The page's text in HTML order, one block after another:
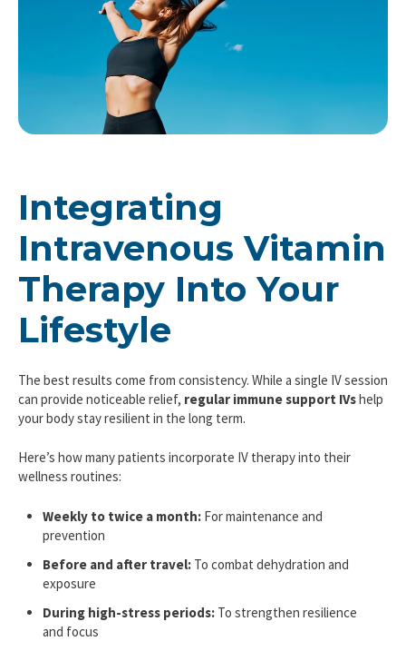
Integrating
Intravenous Vitamin
Therapy Into Your
Lifestyle
The best results come from consistency. While a single IV session
can provide noticeable relief, regular immune support IVshelp
your body stay resilient in the long term.
Here’s how many patients incorporate IV therapy into their
wellness routines:
Weekly to twice a month: For maintenance and
prevention
Before and after travel: To combat dehydration and
exposure
During high-stress periods: To strengthen resilience
and focus